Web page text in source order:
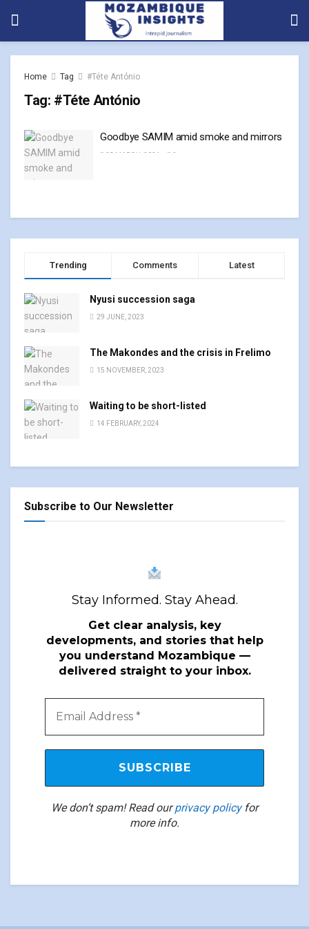
Home Tag #Téte António
Tag: #Téte António
Goodbye SAMIM amid smoke and mirrors
25 MARCH, 2024 0
Trending Comments Latest
Nyusi succession saga
29 JUNE, 2023
The Makondes and the crisis in Frelimo
15 NOVEMBER, 2023
Waiting to be short-listed
14 FEBRUARY, 2024
Subscribe to Our Newsletter
Stay Informed. Stay Ahead.
Get clear analysis, key
developments, and stories that help
you understand Mozambique —
delivered straight to your inbox.
We don’t spam! Read ourprivacy policyfor
more info.